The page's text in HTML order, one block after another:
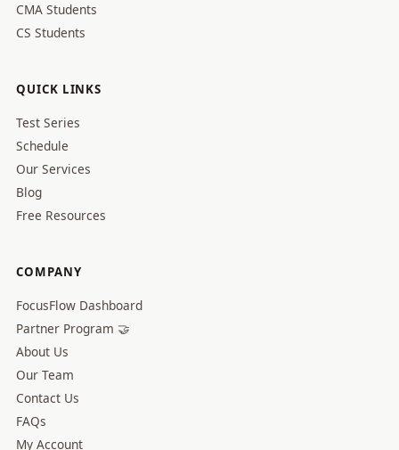
CMA Students
CS Students
QUICK LINKS
Test Series
Schedule
Our Services
Blog
Free Resources
COMPANY
FocusFlow Dashboard
Partner Program 🤝
About Us
Our Team
Contact Us
FAQs
My Account